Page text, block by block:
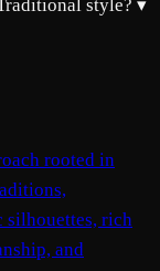
style?▾
rooted in
silhouettes, rich
and